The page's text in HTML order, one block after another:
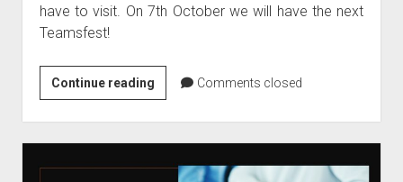
have to visit. On 7th October we will have the next
Teamsfest!
Continue readingRaphael
Köllner
is
Speaker
at
Comments closed